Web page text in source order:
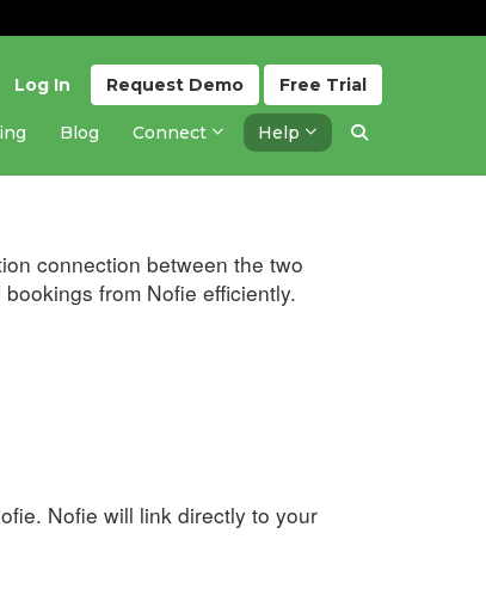
Free Trial
Request Demo
Log In
Blog Connect Help
Updated 6 months ago
connection between the two
from Nofie efficiently.
Nofie will link directly to your